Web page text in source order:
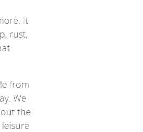
It
rust,
from
We
the